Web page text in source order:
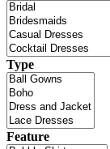
Type
Feature